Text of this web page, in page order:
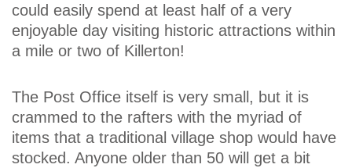
could easily spend at least half of a very
enjoyable day visiting historic attractions within
a mile or two of Killerton!
The Post Office itself is very small, but it is
crammed to the rafters with the myriad of
items that a traditional village shop would have
stocked. Anyone older than 50 will get a bit